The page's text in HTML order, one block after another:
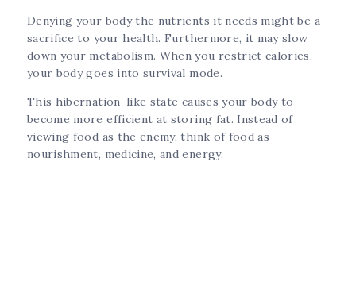
Denying your body the nutrients it needs might be a
sacrifice to your health. Furthermore, it may slow
down your metabolism. When you restrict calories,
your body goes into survival mode.
This hibernation-like state causes your body to
become more efficient at storing fat. Instead of
viewing food as the enemy, think of food as
nourishment, medicine, and energy.